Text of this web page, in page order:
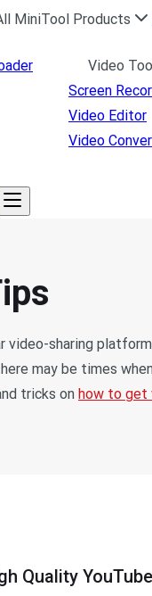
MiniTool Products
Video
Screen
Video Editor
Video
video-sharing
may be times
tricks on how to get
Quality